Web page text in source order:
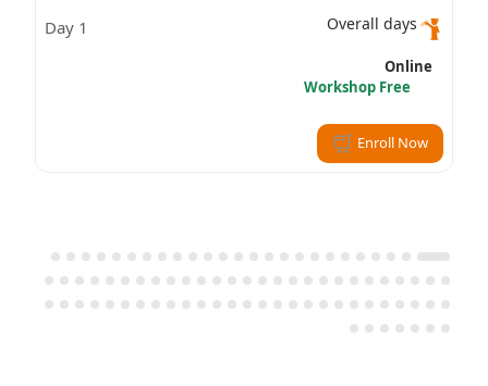
Overall days
1 Day
Online
Workshop Free
Enroll Now